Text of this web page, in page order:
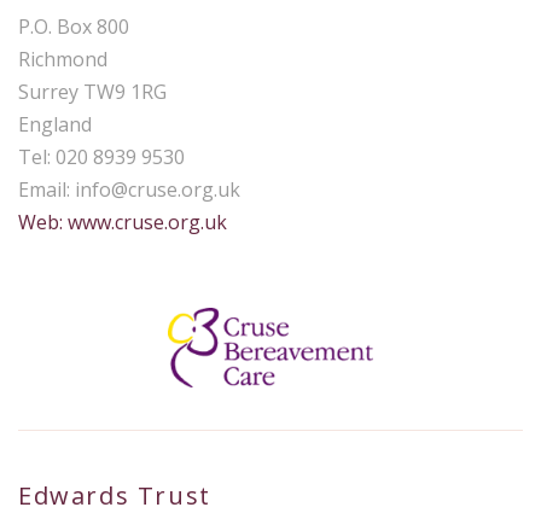
P.O. Box 800
Richmond
Surrey TW9 1RG
England
Tel: 020 8939 9530
Email: info@cruse.org.uk
Web: www.cruse.org.uk
Edwards Trust